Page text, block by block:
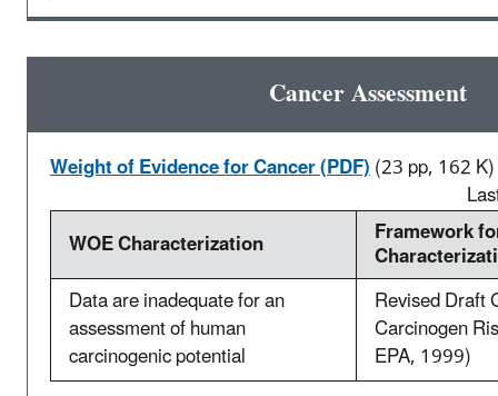
Cancer Assessment
Weight of Evidence for Cancer (PDF)(23 pp, 162 K)
WOE Characterization
Framework
Data are inadequate for an
assessment of human
carcinogenic potential
Revised Draft
Carcinogen
EPA, 1999)